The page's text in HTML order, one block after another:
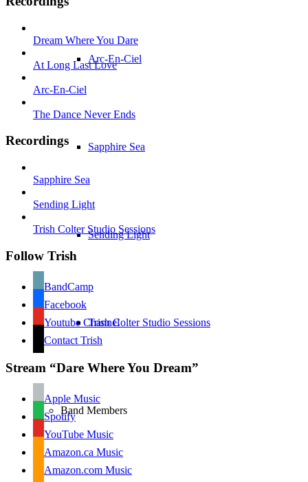
Arc-En-Ciel
Sapphire Sea
Sending Light
Trish Colter Studio Sessions
Band Members
Dream Where You Dare
At Long Last Love
Arc-En-Ciel
The Dance Never Ends
Recordings
Sapphire Sea
Sending Light
Trish Colter Studio Sessions
Follow Trish
BandCamp
Facebook
Youtube Channel
Contact Trish
Stream “Dare Where You Dream”
Apple Music
Spotify
YouTube Music
Amazon.ca Music
Amazon.com Music